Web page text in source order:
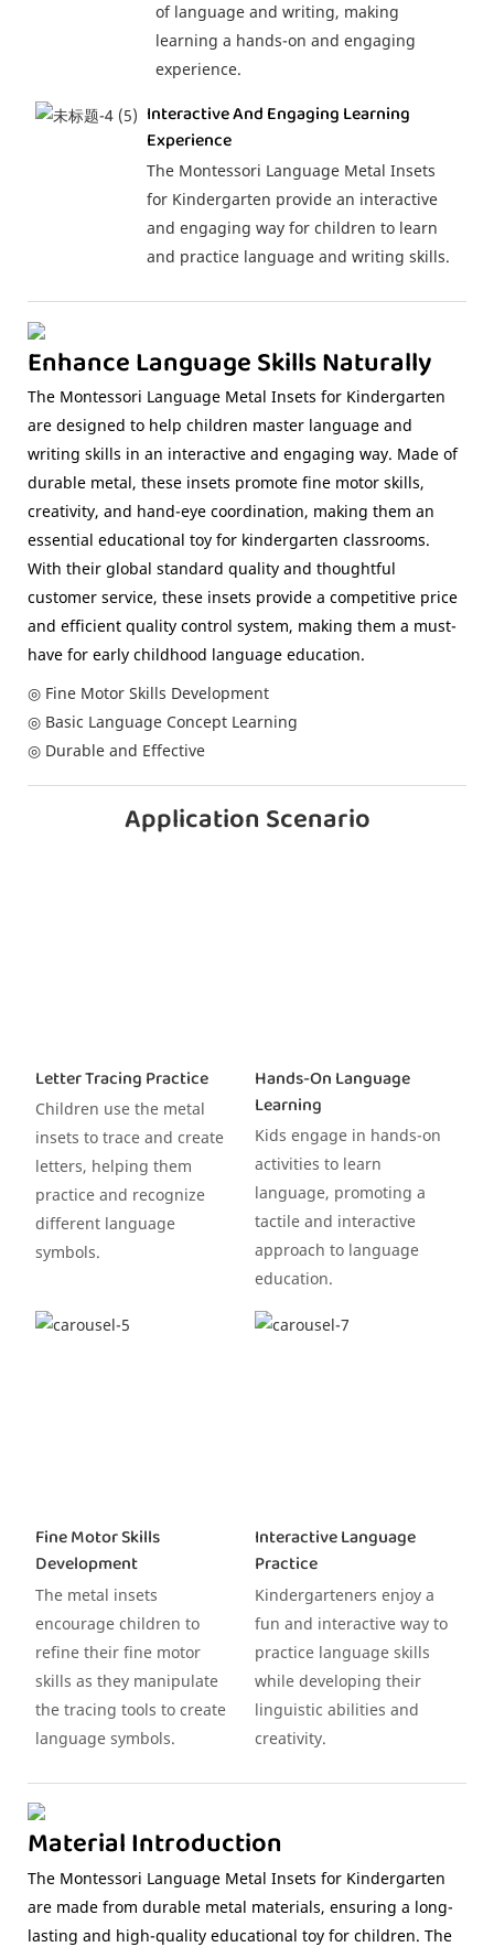
of language and writing, making
learning a hands-on and engaging
experience.
Interactive And Engaging Learning
Experience
The Montessori Language Metal Insets
for Kindergarten provide an interactive
and engaging way for children to learn
and practice language and writing skills.
Enhance Language Skills Naturally
The Montessori Language Metal Insets for Kindergarten
are designed to help children master language and
writing skills in an interactive and engaging way. Made of
durable metal, these insets promote fine motor skills,
creativity, and hand-eye coordination, making them an
essential educational toy for kindergarten classrooms.
With their global standard quality and thoughtful
customer service, these insets provide a competitive price
and efficient quality control system, making them a must-
have for early childhood language education.
◎ Fine Motor Skills Development
◎ Basic Language Concept Learning
◎ Durable and Effective
Application Scenario
Letter Tracing Practice
Children use the metal
insets to trace and create
letters, helping them
practice and recognize
different language
symbols.
Hands-On Language
Learning
Kids engage in hands-on
activities to learn
language, promoting a
tactile and interactive
approach to language
education.
Fine Motor Skills
Development
The metal insets
encourage children to
refine their fine motor
skills as they manipulate
the tracing tools to create
language symbols.
Interactive Language
Practice
Kindergarteners enjoy a
fun and interactive way to
practice language skills
while developing their
linguistic abilities and
creativity.
Material Introduction
The Montessori Language Metal Insets for Kindergarten
are made from durable metal materials, ensuring a long-
lasting and high-quality educational toy for children. The